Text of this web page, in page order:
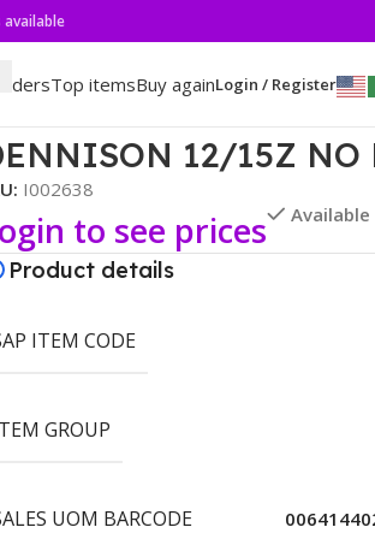
Top itemsBuy againLogin / Register
12/15Z
I002638
to see prices Available
Product details
ITEM CODE
GROUP
UOM BARCODE